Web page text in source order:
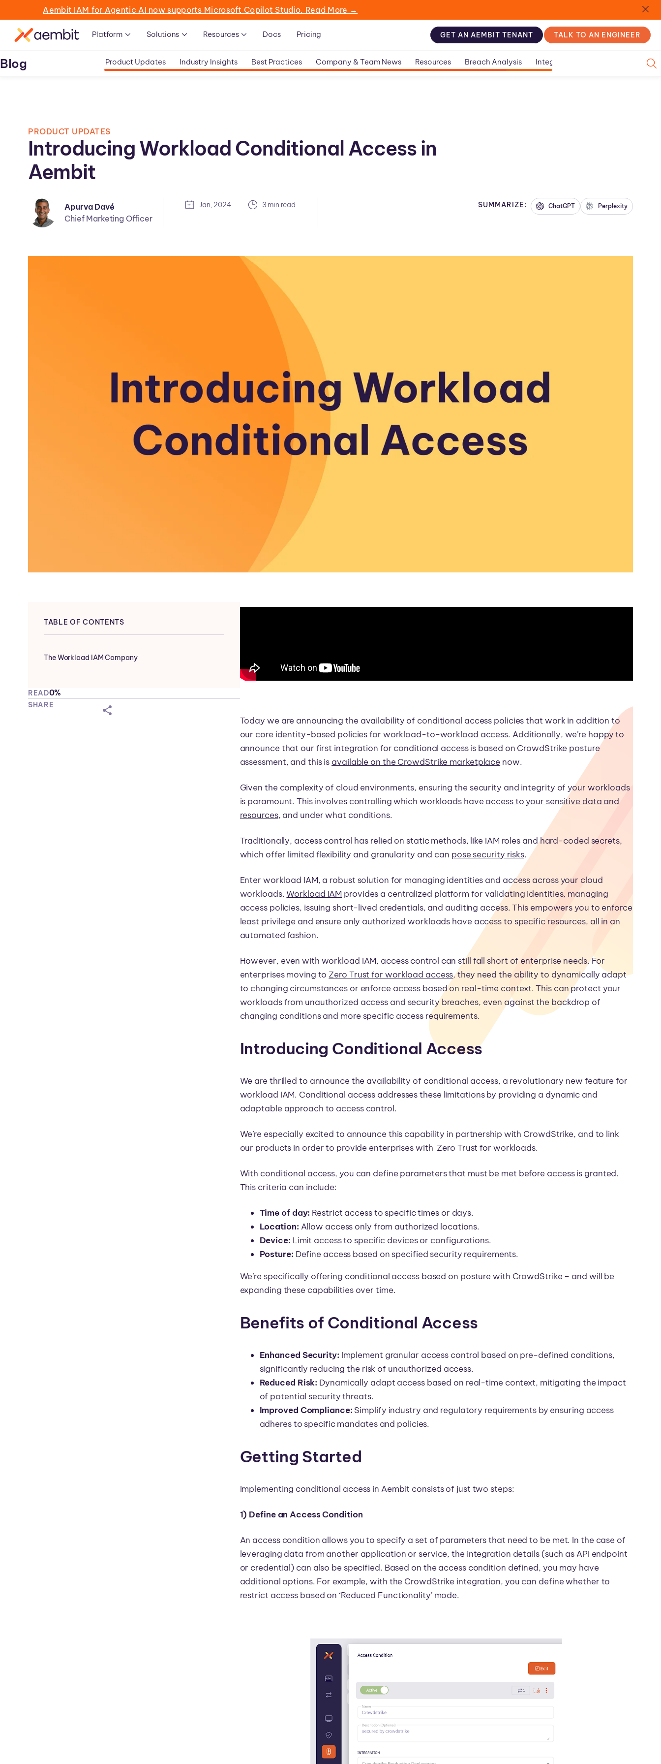
Aembit IAM for Agentic AI now supports Microsoft Copilot Studio. Read More →
Platform Solutions Resources Docs Pricing GET AN AEMBIT TENANT TALK TO AN ENGINEER
Blog Product Updates Industry Insights Best Practices Company & Team News Resources Breach Analysis Integration Guides
PRODUCT UPDATES
Introducing Workload Conditional Access in
Aembit
Apurva Davé
Chief Marketing Officer
Jan, 2024 3 min read SUMMARIZE: ChatGPT Perplexity
TABLE OF CONTENTS
The Workload IAM Company
READ0%
SHARE shareicon
Today we are announcing the availability of conditional access policies that work in addition to
our core identity-based policies for workload-to-workload access. Additionally, we’re happy to
announce that our first integration for conditional access is based on CrowdStrike posture
assessment, and this is available on the CrowdStrike marketplace now.
Given the complexity of cloud environments, ensuring the security and integrity of your workloads
is paramount. This involves controlling which workloads have access to your sensitive data and
resources, and under what conditions.
Traditionally, access control has relied on static methods, like IAM roles and hard-coded secrets,
which offer limited flexibility and granularity and can pose security risks.
Enter workload IAM, a robust solution for managing identities and access across your cloud
workloads. Workload IAM provides a centralized platform for validating identities, managing
access policies, issuing short-lived credentials, and auditing access. This empowers you to enforce
least privilege and ensure only authorized workloads have access to specific resources, all in an
automated fashion.
However, even with workload IAM, access control can still fall short of enterprise needs. For
enterprises moving to Zero Trust for workload access, they need the ability to dynamically adapt
to changing circumstances or enforce access based on real-time context. This can protect your
workloads from unauthorized access and security breaches, even against the backdrop of
changing conditions and more specific access requirements.
Introducing Conditional Access
We are thrilled to announce the availability of conditional access, a revolutionary new feature for
workload IAM. Conditional access addresses these limitations by providing a dynamic and
adaptable approach to access control.
We’re especially excited to announce this capability in partnership with CrowdStrike, and to link
our products in order to provide enterprises with Zero Trust for workloads.
With conditional access, you can define parameters that must be met before access is granted.
This criteria can include:
Time of day: Restrict access to specific times or days.
Location: Allow access only from authorized locations.
Device: Limit access to specific devices or configurations.
Posture: Define access based on specified security requirements.
We’re specifically offering conditional access based on posture with CrowdStrike – and will be
expanding these capabilities over time.
Benefits of Conditional Access
Enhanced Security: Implement granular access control based on pre-defined conditions,
significantly reducing the risk of unauthorized access.
Reduced Risk: Dynamically adapt access based on real-time context, mitigating the impact
of potential security threats.
Improved Compliance: Simplify industry and regulatory requirements by ensuring access
adheres to specific mandates and policies.
Getting Started
Implementing conditional access in Aembit consists of just two steps:
1) Define an Access Condition
An access condition allows you to specify a set of parameters that need to be met. In the case of
leveraging data from another application or service, the integration details (such as API endpoint
or credential) can also be specified. Based on the access condition defined, you may have
additional options. For example, with the CrowdStrike integration, you can define whether to
restrict access based on ‘Reduced Functionality’ mode.